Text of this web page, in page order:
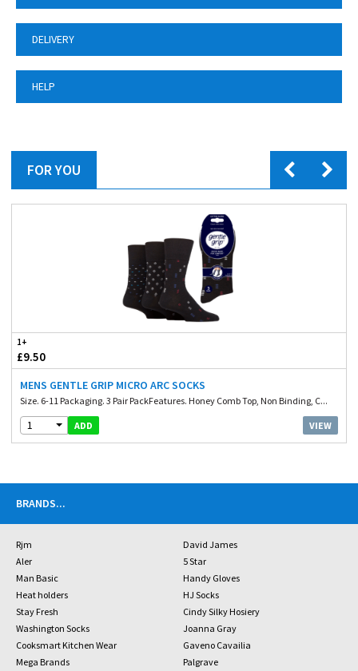
DELIVERY
HELP
FOR YOU
1+
£9.50
MENS GENTLE GRIP MICRO ARC SOCKS
Size. 6-11 Packaging. 3 Pair PackFeatures. Honey Comb Top, Non Binding, C...
1 ADD VIEW
BRANDS...
Rjm
David James
Aler
5 Star
Man Basic
Handy Gloves
Heat holders
HJ Socks
Stay Fresh
Cindy Silky Hosiery
Washington Socks
Joanna Gray
Cooksmart Kitchen Wear
Gaveno Cavailia
Mega Brands
Palgrave